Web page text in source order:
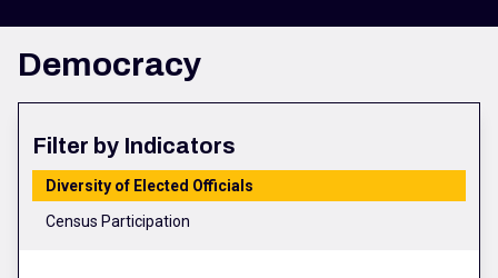
Democracy
Filter by Indicators
Diversity of Elected Officials
Census Participation